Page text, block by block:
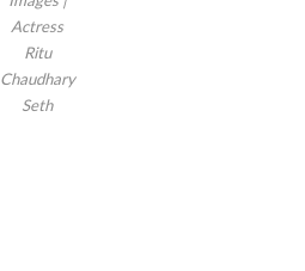
Actress
Ritu
Chaudhary
Seth